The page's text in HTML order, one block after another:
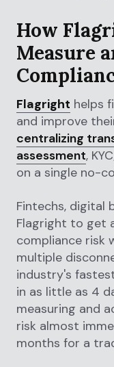
How
Measure
Flagright helps
and improve
centralizing
assessment,
on a single no-
Fintechs, digital
Flagright to get
compliance
multiple
industry's
in as little as 4
measuring and
risk almost
months for a